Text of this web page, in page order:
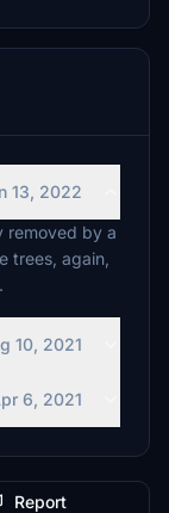
13, 2022
removed by a
trees, again,
10, 2021
6, 2021
Report